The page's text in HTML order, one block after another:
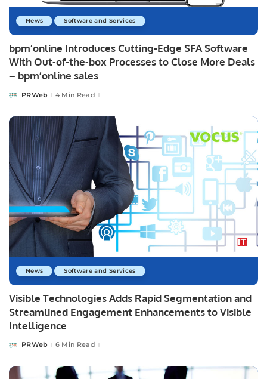
News Software and Services
bpm’online Introduces Cutting-Edge SFA Software
With Out-of-the-box Processes to Close More Deals
– bpm’online sales
PostedPRWeb 4 Min Read
News Software and Services
Visible Technologies Adds Rapid Segmentation and
Streamlined Engagement Enhancements to Visible
Intelligence
PostedPRWeb 6 Min Read